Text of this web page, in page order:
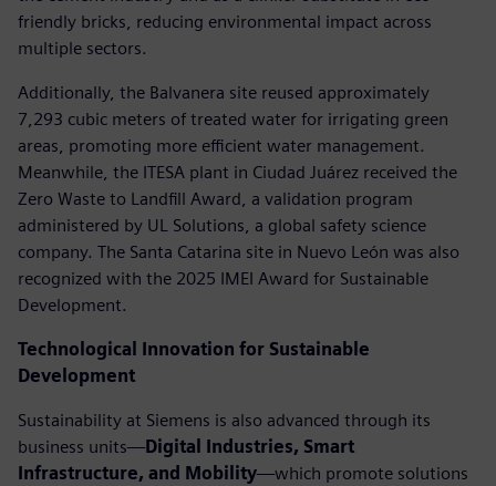
friendly bricks, reducing environmental impact across
multiple sectors.
Additionally, the Balvanera site reused approximately
7,293 cubic meters of treated water for irrigating green
areas, promoting more efficient water management.
Meanwhile, the ITESA plant in Ciudad Juárez received the
Zero Waste to Landfill Award, a validation program
administered by UL Solutions, a global safety science
company. The Santa Catarina site in Nuevo León was also
recognized with the 2025 IMEI Award for Sustainable
Development.
Technological Innovation for Sustainable
Development
Sustainability at Siemens is also advanced through its
business units—Digital Industries, Smart
Infrastructure, and Mobility—which promote solutions